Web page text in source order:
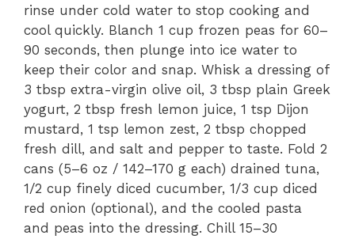
rinse under cold water to stop cooking and
cool quickly. Blanch 1 cup frozen peas for 60–
90 seconds, then plunge into ice water to
keep their color and snap. Whisk a dressing of
3 tbsp extra-virgin olive oil, 3 tbsp plain Greek
yogurt, 2 tbsp fresh lemon juice, 1 tsp Dijon
mustard, 1 tsp lemon zest, 2 tbsp chopped
fresh dill, and salt and pepper to taste. Fold 2
cans (5–6 oz / 142–170 g each) drained tuna,
1/2 cup finely diced cucumber, 1/3 cup diced
red onion (optional), and the cooled pasta
and peas into the dressing. Chill 15–30